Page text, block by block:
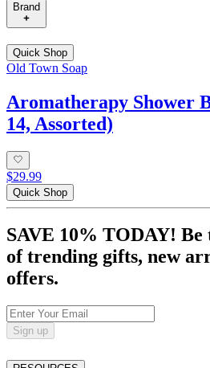
Brand
Quick Shop
Old Town Soap
Aromatherapy Shower
14, Assorted)
$29.99
Quick Shop
SAVE 10% TODAY!
of trending gifts, new
offers.
Sign up